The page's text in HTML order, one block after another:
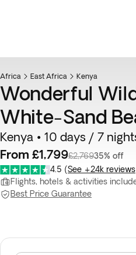
Africa East Africa Kenya
Wonderful
White-Sand
Kenya • 10 days / 7
From £1,799£2,76935% off
4.5 (See +24k reviews
Flights, hotels & activities
Best Price Guarantee